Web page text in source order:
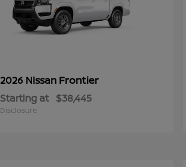
2026 Nissan Frontier
Starting at $38,445
Disclosure